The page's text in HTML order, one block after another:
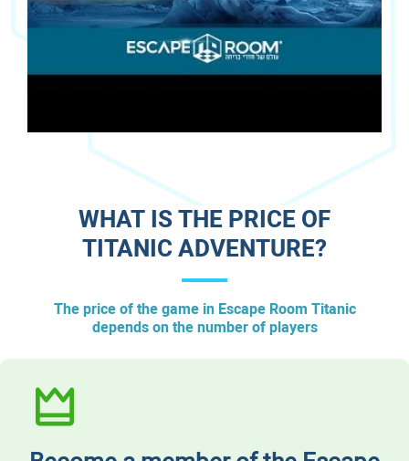
WHAT IS THE PRICE OF
TITANIC ADVENTURE?
The price of the game in Escape Room Titanic
depends on the number of players